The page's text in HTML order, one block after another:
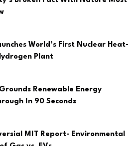
World’s First Nuclear Heat-
Plant
Renewable Energy
In 90 Seconds
MIT Report- Environmental